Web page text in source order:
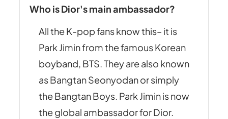
Who is Dior's main ambassador?
All the K-pop fans know this– it is
Park Jimin from the famous Korean
boyband, BTS. They are also known
as Bangtan Seonyodan or simply
the Bangtan Boys. Park Jimin is now
the global ambassador for Dior.